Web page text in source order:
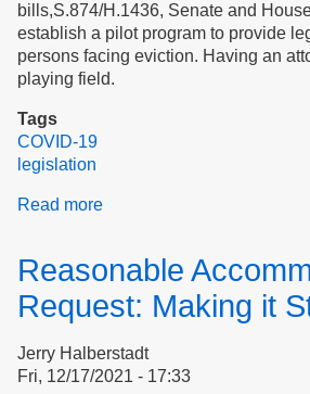
bills,S.874/H.1436, Senate and
establish a pilot program to provide
persons facing eviction. Having an
playing field.
Tags
COVID-19
legislation
Read more
Legislation
&
COVID
Reasonable
Request: Making it
Jerry Halberstadt
Fri, 12/17/2021 - 17:33